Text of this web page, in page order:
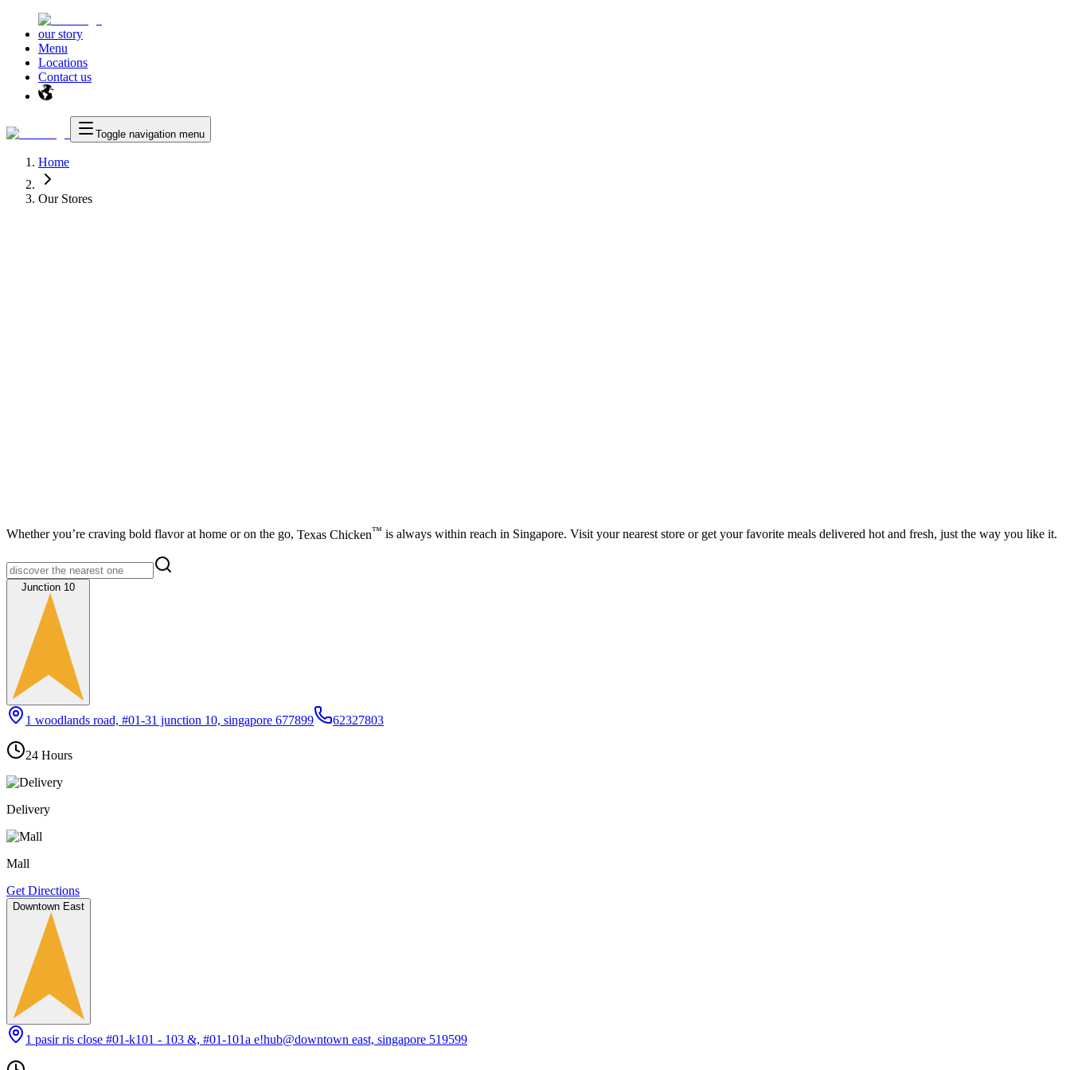
our story
Menu
Locations
Contact us
Toggle navigation menu
Home
Our Stores
Whether you’re craving bold flavor at home or on the go, Texas Chicken™ is always within reach in Singapore. Visit your nearest store or get your favorite meals delivered hot and fresh, just the way you like it.
Junction 10
1 woodlands road, #01-31 junction 10, singapore 677899 62327803
24 Hours
Delivery
Mall
Get Directions
Downtown East
1 pasir ris close #01-k101 - 103 &, #01-101a e!hub@downtown east, singapore 519599